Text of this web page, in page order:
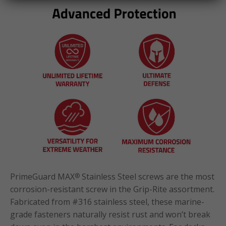
PrimeGuard MAX® Stainless Steel screws are the most
corrosion-resistant screw in the Grip-Rite assortment.
Fabricated from #316 stainless steel, these marine-
grade fasteners naturally resist rust and won’t break